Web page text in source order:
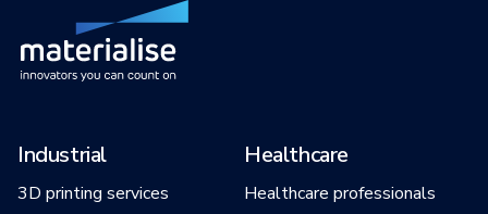
Industrial
3D printing services
Healthcare
Healthcare professionals